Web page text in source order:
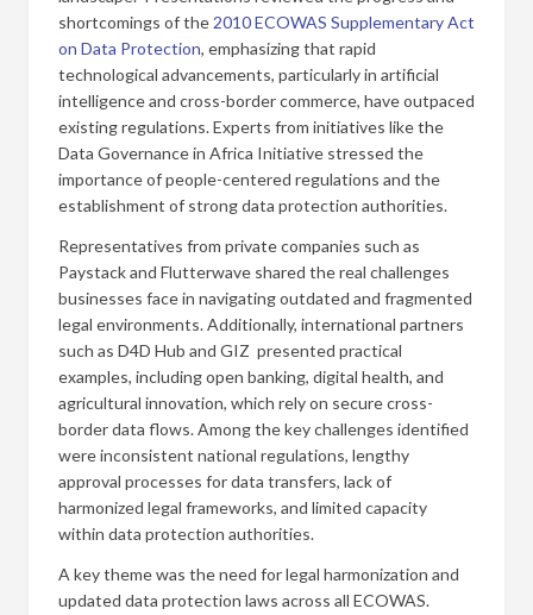
shortcomings of the2010 ECOWAS Supplementary Act
on Data Protection, emphasizing that rapid
technological advancements, particularly in artificial
intelligence and cross-border commerce, have outpaced
existing regulations. Experts from initiatives like the
Data Governance in Africa Initiative stressed the
importance of people-centered regulations and the
establishment of strong data protection authorities.
Representatives from private companies such as
Paystack and Flutterwave shared the real challenges
businesses face in navigating outdated and fragmented
legal environments. Additionally, international partners
such as D4D Hub and GIZ presented practical
examples, including open banking, digital health, and
agricultural innovation, which rely on secure cross-
border data flows. Among the key challenges identified
were inconsistent national regulations, lengthy
approval processes for data transfers, lack of
harmonized legal frameworks, and limited capacity
within data protection authorities.
A key theme was the need for legal harmonization and
updated data protection laws across all ECOWAS.